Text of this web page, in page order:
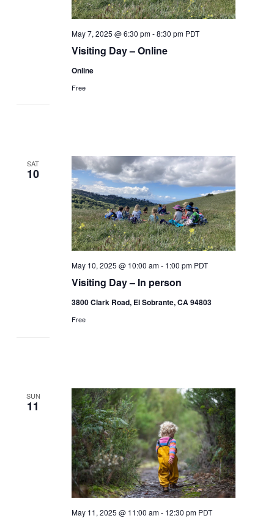
Visiting Day – Online
May 7, 2025 @ 6:30 pm-8:30 pm PDT
Online
Free
SAT
10
Visiting Day – In person
May 10, 2025 @ 10:00 am- 1:00 pm PDT
3800 Clark Road, El Sobrante, CA 94803
Free
SUN
11
May 11, 2025 @ 11:00 am- 12:30 pm PDT